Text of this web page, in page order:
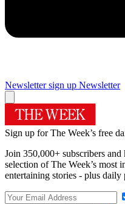
Newsletter sign up Newsletter
Sign up for The Week’s free
Join 350,000+ subscribers
selection of The Week’s most
entertaining stories - plus daily